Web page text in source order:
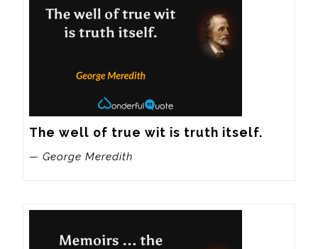
The well of true wit is truth itself.
— George Meredith